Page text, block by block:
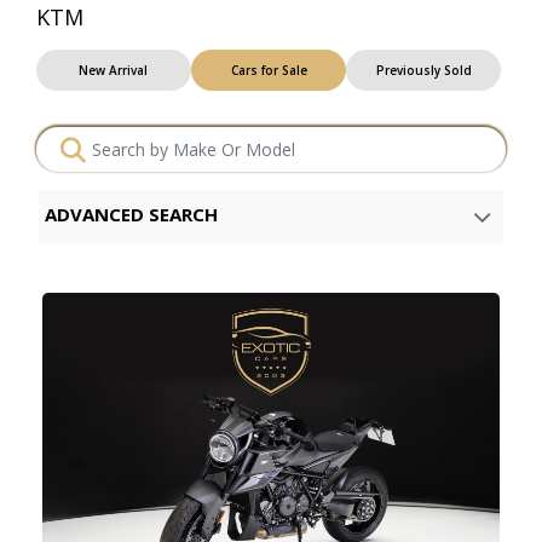
KTM
New Arrival Cars for Sale Previously Sold
ADVANCED SEARCH